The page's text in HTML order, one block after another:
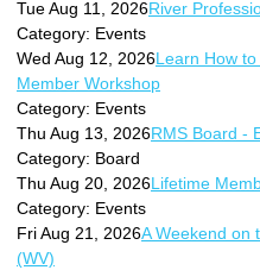
Tue Aug 11, 2026River
Category: Events
Wed Aug 12, 2026Learn How
Member Workshop
Category: Events
Thu Aug 13, 2026RMS Board -
Category: Board
Thu Aug 20, 2026Lifetime
Category: Events
Fri Aug 21, 2026A Weekend on
(WV)